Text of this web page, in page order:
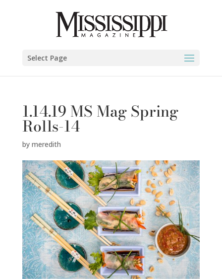
Select Page
1.14.19 MS Mag Spring
Rolls-14
by meredith